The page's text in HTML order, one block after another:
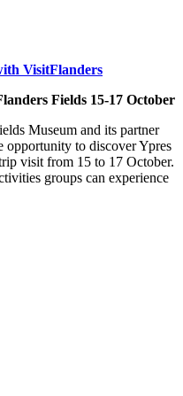
VisitFlanders
Fields 15-17 October
Museum and its partner
opportunity to discover Ypres
visit from 15 to 17 October.
groups can experience